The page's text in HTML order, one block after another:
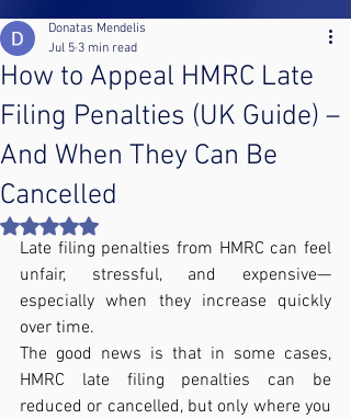
How to Appeal HMRC Late
Filing Penalties (UK Guide) –
And When They Can Be
Cancelled
Donatas Mendelis
Jul 5 3 min read
Rated NaN out of 5 stars.
Late filing penalties from HMRC can feel
unfair, stressful, and expensive—
especially when they increase quickly
over time.
The good news is that in some cases,
HMRC late filing penalties can be
reduced or cancelled, but only where you